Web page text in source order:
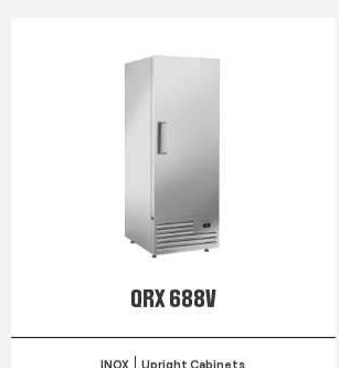
QRX 688V
INOX Upright Cabinets